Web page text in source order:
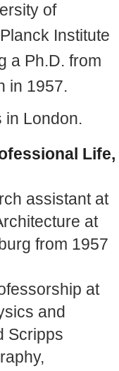
of
Institute
a Ph.D. from
in 1957.
in London.
Life,
assistant at
at
from 1957
at
and
Scripps